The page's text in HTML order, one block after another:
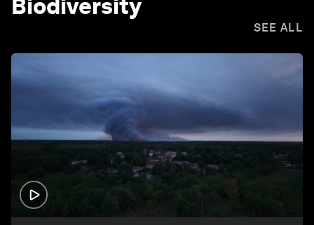
Biodiversity
SEE ALL